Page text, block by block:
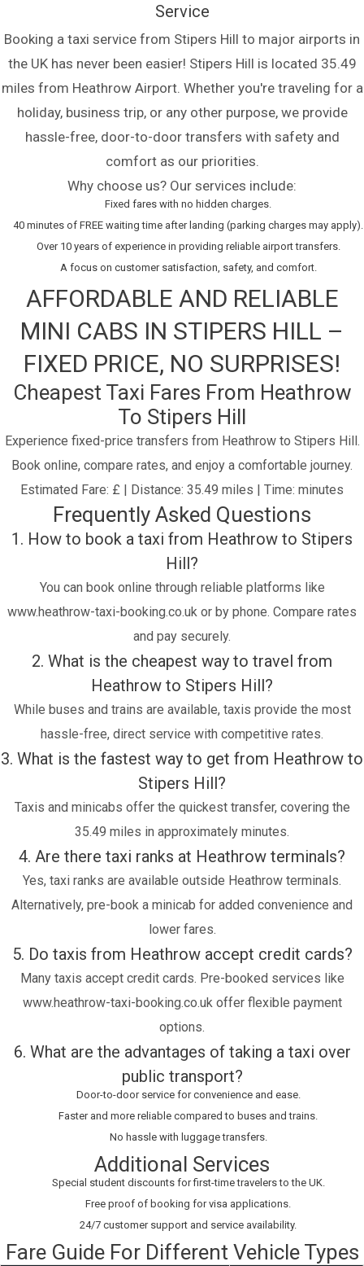
Service
Booking a taxi service from Stipers Hill to major airports in
the UK has never been easier! Stipers Hill is located 35.49
miles from Heathrow Airport. Whether you're traveling for a
holiday, business trip, or any other purpose, we provide
hassle-free, door-to-door transfers with safety and
comfort as our priorities.
Why choose us? Our services include:
Fixed fares with no hidden charges.
40 minutes of FREE waiting time after landing (parking charges may apply).
Over 10 years of experience in providing reliable airport transfers.
A focus on customer satisfaction, safety, and comfort.
AFFORDABLE AND RELIABLE
MINI CABS IN STIPERS HILL –
FIXED PRICE, NO SURPRISES!
Cheapest Taxi Fares From Heathrow
To Stipers Hill
Experience fixed-price transfers from Heathrow to Stipers Hill.
Book online, compare rates, and enjoy a comfortable journey.
Estimated Fare: £ | Distance: 35.49 miles | Time: minutes
Frequently Asked Questions
1. How to book a taxi from Heathrow to Stipers
Hill?
You can book online through reliable platforms like
www.heathrow-taxi-booking.co.uk or by phone. Compare rates
and pay securely.
2. What is the cheapest way to travel from
Heathrow to Stipers Hill?
While buses and trains are available, taxis provide the most
hassle-free, direct service with competitive rates.
3. What is the fastest way to get from Heathrow to
Stipers Hill?
Taxis and minicabs offer the quickest transfer, covering the
35.49 miles in approximately minutes.
4. Are there taxi ranks at Heathrow terminals?
Yes, taxi ranks are available outside Heathrow terminals.
Alternatively, pre-book a minicab for added convenience and
lower fares.
5. Do taxis from Heathrow accept credit cards?
Many taxis accept credit cards. Pre-booked services like
www.heathrow-taxi-booking.co.uk offer flexible payment
options.
6. What are the advantages of taking a taxi over
public transport?
Door-to-door service for convenience and ease.
Faster and more reliable compared to buses and trains.
No hassle with luggage transfers.
Additional Services
Special student discounts for first-time travelers to the UK.
Free proof of booking for visa applications.
24/7 customer support and service availability.
Fare Guide For Different Vehicle Types